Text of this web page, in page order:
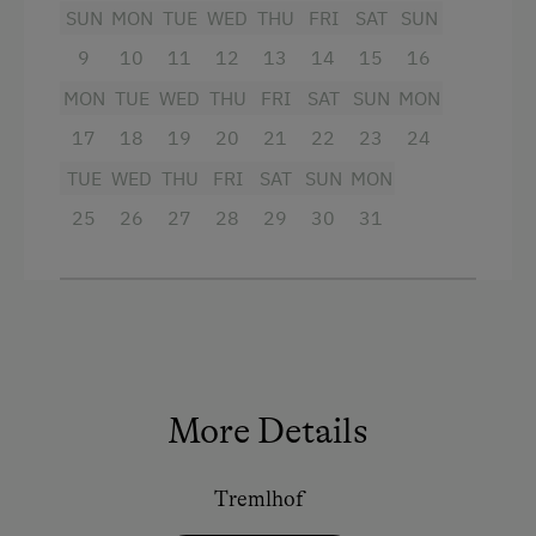
Get-Together with the Hosts
Toboggan Rental
Lawn for Sunbathing
Beach
Activity Holidays
Mountain view
Baking oven
Bathtub
Hairdryer
Child's bed
SUN
9
MON
10
TUE
11
WED
12
THU
13
FRI
14
SAT
15
SUN
16
MON
17
TUE
18
WED
19
THU
20
FRI
21
SAT
22
SUN
23
MON
24
TUE
25
WED
26
THU
27
FRI
28
SAT
29
SUN
30
MON
31
More Details
Tremlhof